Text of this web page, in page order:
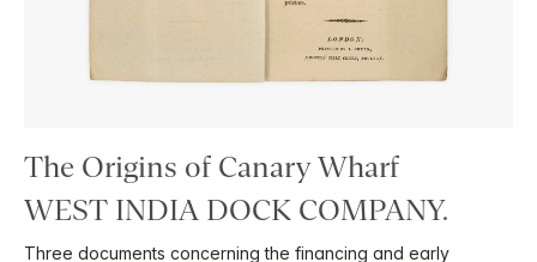
The Origins of Canary Wharf
WEST INDIA DOCK COMPANY.
Three documents concerning the financing and early